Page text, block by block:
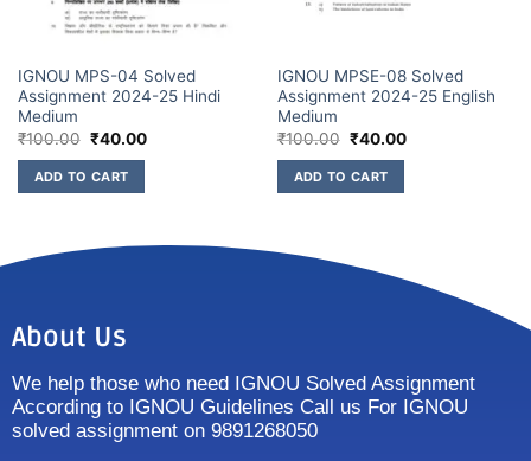
IGNOU MPS-04 Solved
Assignment 2024-25 Hindi
Medium
₹100.00 ₹40.00
ADD TO CART
IGNOU MPSE-08 Solved
Assignment 2024-25 English
Medium
₹100.00 ₹40.00
ADD TO CART
About Us
We help those who need IGNOU Solved Assignment
According to IGNOU Guidelines Call us For IGNOU
solved assignment on 9891268050